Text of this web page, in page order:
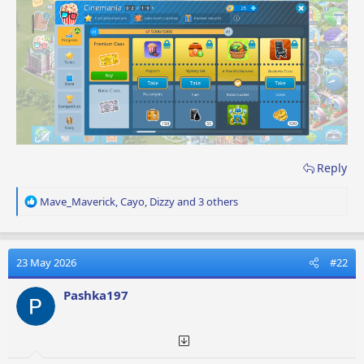
Reply
R
a
t
i
o
n
Mave_Maverick,Cayo, Dizzyand 3 others
23 May 2026 #22
Pashka197